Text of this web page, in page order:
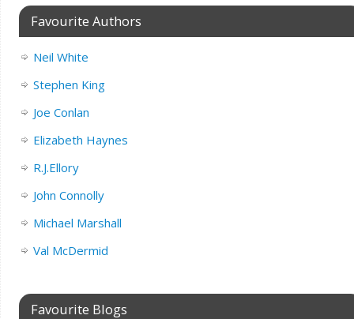
Favourite Authors
Neil White
Stephen King
Joe Conlan
Elizabeth Haynes
R.J.Ellory
John Connolly
Michael Marshall
Val McDermid
Favourite Blogs